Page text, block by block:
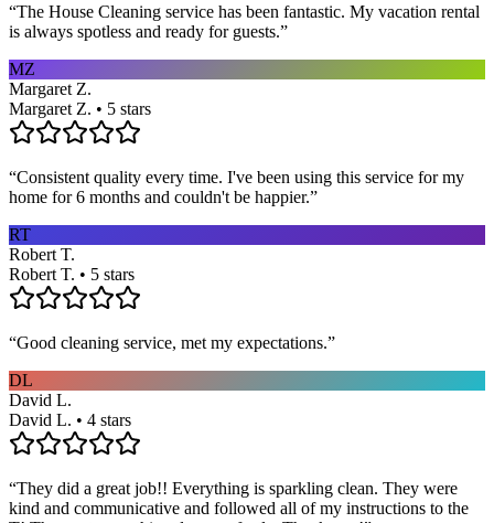
“The House Cleaning service has been fantastic. My vacation rental
is always spotless and ready for guests.”
MZ
Margaret Z.
Margaret Z. • 5 stars
“Consistent quality every time. I've been using this service for my
home for 6 months and couldn't be happier.”
RT
Robert T.
Robert T. • 5 stars
“Good cleaning service, met my expectations.”
DL
David L.
David L. • 4 stars
“They did a great job!! Everything is sparkling clean. They were
kind and communicative and followed all of my instructions to the